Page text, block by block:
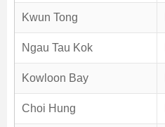
Kwun Tong
Ngau Tau Kok
Kowloon Bay
Choi Hung